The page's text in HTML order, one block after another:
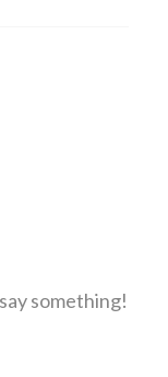
something!